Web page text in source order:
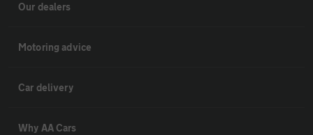
Our dealers
Motoring advice
Car delivery
Why AA Cars